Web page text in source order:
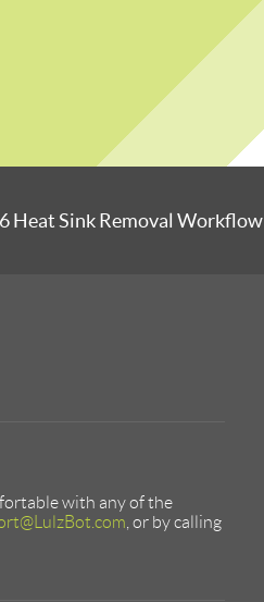
Heat Sink Removal Workflow
with any of the
, or by calling